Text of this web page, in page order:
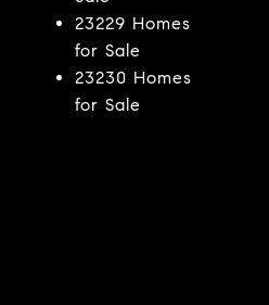
23229 Homes
for Sale
23230 Homes
for Sale